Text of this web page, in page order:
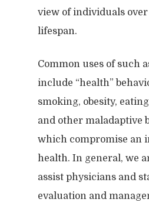
view of individuals
lifespan.
Common uses of such
include “health”
smoking, obesity,
and other maladaptive
which compromise an
health. In general, we
assist physicians and
evaluation and